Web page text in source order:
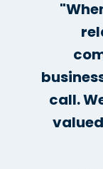
call.